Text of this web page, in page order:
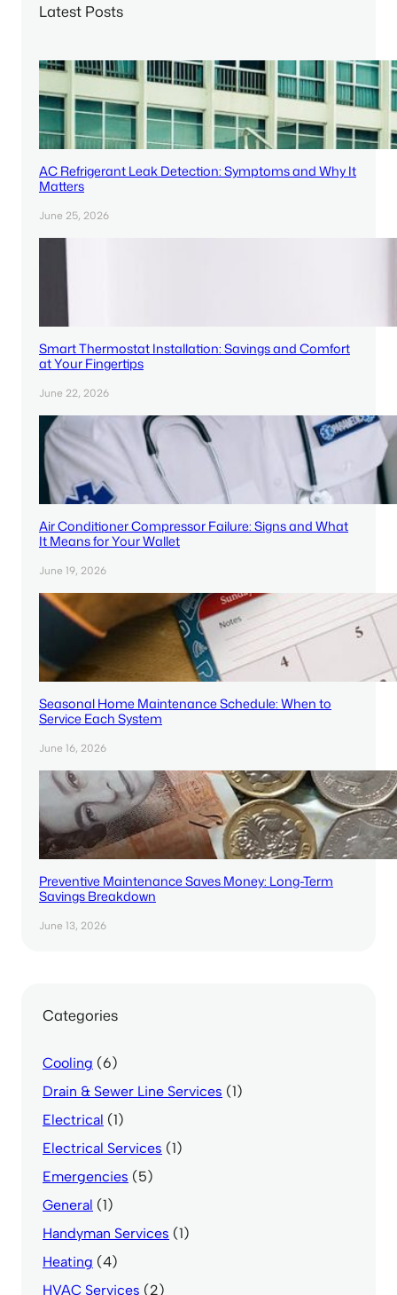
h
Latest Posts
AC Refrigerant Leak Detection: Symptoms and Why It
Matters
June 25, 2026
Smart Thermostat Installation: Savings and Comfort
at Your Fingertips
June 22, 2026
Air Conditioner Compressor Failure: Signs and What
It Means for Your Wallet
June 19, 2026
Seasonal Home Maintenance Schedule: When to
Service Each System
June 16, 2026
Preventive Maintenance Saves Money: Long-Term
Savings Breakdown
June 13, 2026
Categories
Cooling (6)
Drain & Sewer Line Services (1)
Electrical (1)
Electrical Services (1)
Emergencies (5)
General (1)
Handyman Services (1)
Heating (4)
HVAC Services (2)